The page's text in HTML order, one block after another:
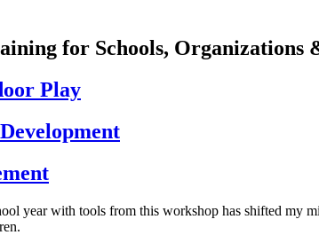
for Schools, Organizations
Play
year with tools from this workshop has shifted my